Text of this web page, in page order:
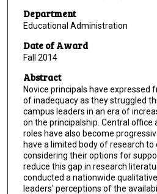
Department
Educational Administration
Date of Award
Fall 2014
Abstract
Novice principals have expressed
of inadequacy as they struggled
campus leaders in an era of
on the principalship. Central
roles have also become
have a limited body of research to
considering their options for
reduce this gap in research
conducted a nationwide
leaders' perceptions of the